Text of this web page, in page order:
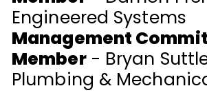
Engineered Systems
Management
Member- Bryan
Plumbing &